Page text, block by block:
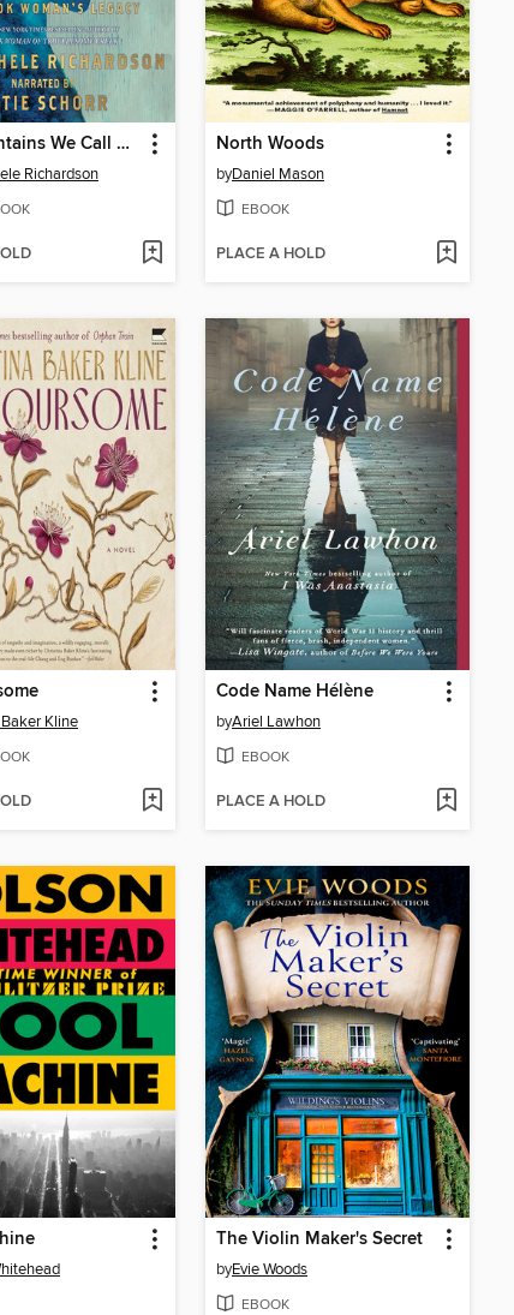
The Mountains We Call Home
Richardson
North Woods
byDaniel Mason
EBOOK
PLACE A HOLD
Kline
Code Name Hélène
byAriel Lawhon
EBOOK
PLACE A HOLD
The Violin Maker's Secret
byEvie Woods
EBOOK